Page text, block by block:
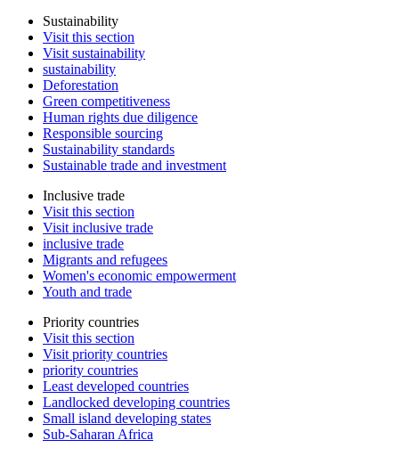
Sustainability
Visit this section
Visit sustainability
sustainability
Deforestation
Green competitiveness
Human rights due diligence
Responsible sourcing
Sustainability standards
Sustainable trade and investment
Inclusive trade
Visit this section
Visit inclusive trade
inclusive trade
Migrants and refugees
Women's economic empowerment
Youth and trade
Priority countries
Visit this section
Visit priority countries
priority countries
Least developed countries
Landlocked developing countries
Small island developing states
Sub-Saharan Africa